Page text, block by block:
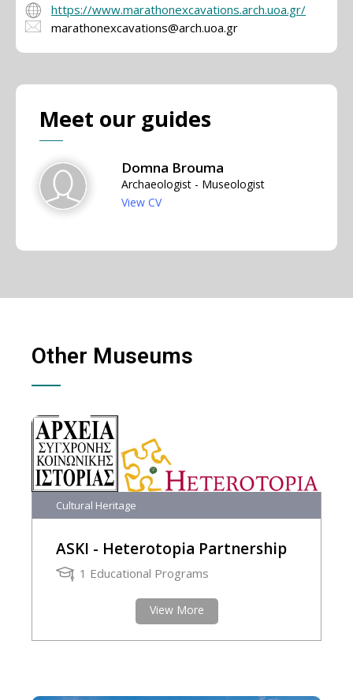
https://www.marathonexcavations.arch.uoa.gr/
marathonexcavations@arch.uoa.gr
Meet our guides
Domna Brouma
Archaeologist - Museologist
View CV
Other Museums
Cultural Heritage
ASKI - Heterotopia Partnership
1 Educational Programs
View More